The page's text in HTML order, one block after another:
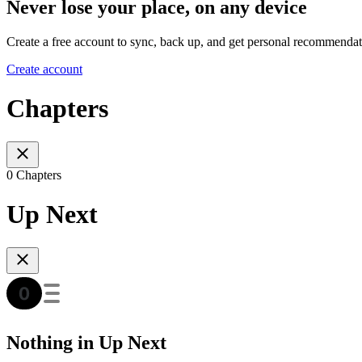
Never lose your place, on any device
Create a free account to sync, back up, and get personal
Create account
Chapters
0 Chapters
Up Next
Nothing in Up Next